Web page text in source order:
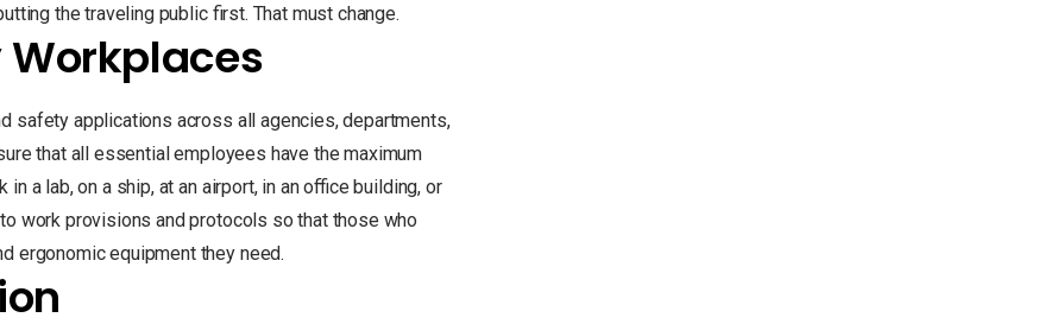
the traveling public first. That must change.
safety applications across all agencies, departments,
that all essential employees have the maximum
a lab, on a ship, at an airport, in an office building, or
work provisions and protocols so that those who
ergonomic equipment they need.